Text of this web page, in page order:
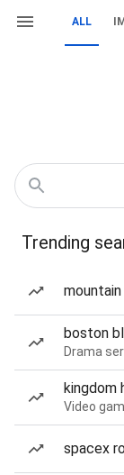
ALL
Trending
boston
Drama
kingdom
Video
spacex